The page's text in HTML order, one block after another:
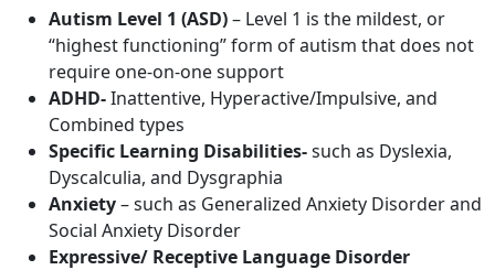
Autism Level 1 (ASD)– Level 1 is the mildest, or
“highest functioning” form of autism that does not
require one-on-one support
ADHD-Inattentive, Hyperactive/Impulsive, and
Combined types
Specific Learning Disabilities-such as Dyslexia,
Dyscalculia, and Dysgraphia
Anxiety– such as Generalized Anxiety Disorder and
Social Anxiety Disorder
Expressive/ Receptive Language Disorder